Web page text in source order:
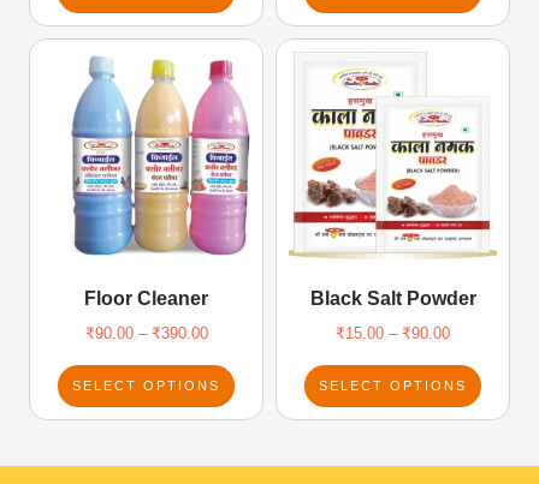
Floor Cleaner
₹90.00 – ₹390.00
SELECT OPTIONS
Black Salt Powder
₹15.00 – ₹90.00
SELECT OPTIONS